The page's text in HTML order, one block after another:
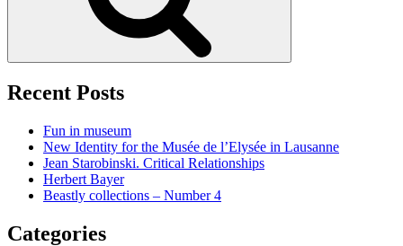
Recent Posts
Fun in museum
New Identity for the Musée de l’Elysée in Lausanne
Jean Starobinski. Critical Relationships
Herbert Bayer
Beastly collections – Number 4
Categories